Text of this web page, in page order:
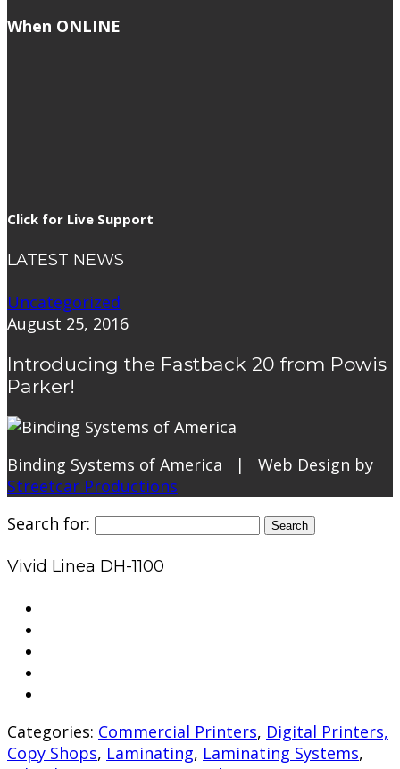
When ONLINE
Click for Live Support
LATEST NEWS
Uncategorized
August 25, 2016
Introducing the Fastback 20 from Powis
Parker!
Binding Systems of America | Web Design by
Streetcar Productions
Search for:
Vivid Linea DH-1100
Categories: Commercial Printers, Digital Printers,
Copy Shops, Laminating, Laminating Systems,